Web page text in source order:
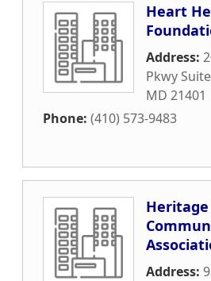
Heart
Address:
Pkwy
MD 21401
Phone: (410) 573-9483
Address: